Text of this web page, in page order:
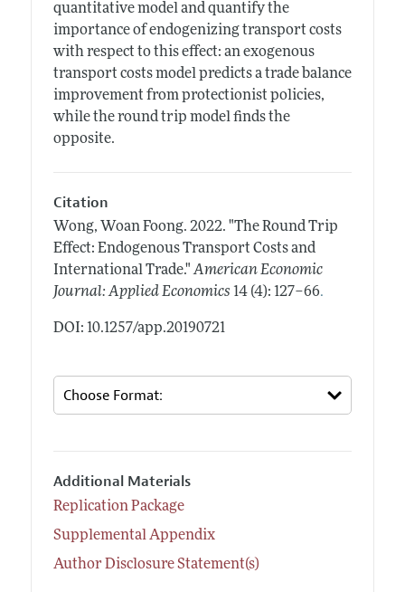
quantitative model and quantify the
importance of endogenizing transport costs
with respect to this effect: an exogenous
transport costs model predicts a trade balance
improvement from protectionist policies,
while the round trip model finds the
opposite.
Citation
Wong, Woan Foong. 2022. "The Round Trip
Effect: Endogenous Transport Costs and
International Trade." American Economic
Journal: Applied Economics 14 (4): 127–66.
DOI: 10.1257/app.20190721
Additional Materials
Replication Package
Supplemental Appendix
Author Disclosure Statement(s)